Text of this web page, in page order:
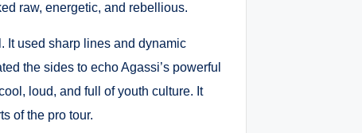
raw, energetic, and rebellious.
It used sharp lines and dynamic
the sides to echo Agassi’s powerful
loud, and full of youth culture. It
of the pro tour.